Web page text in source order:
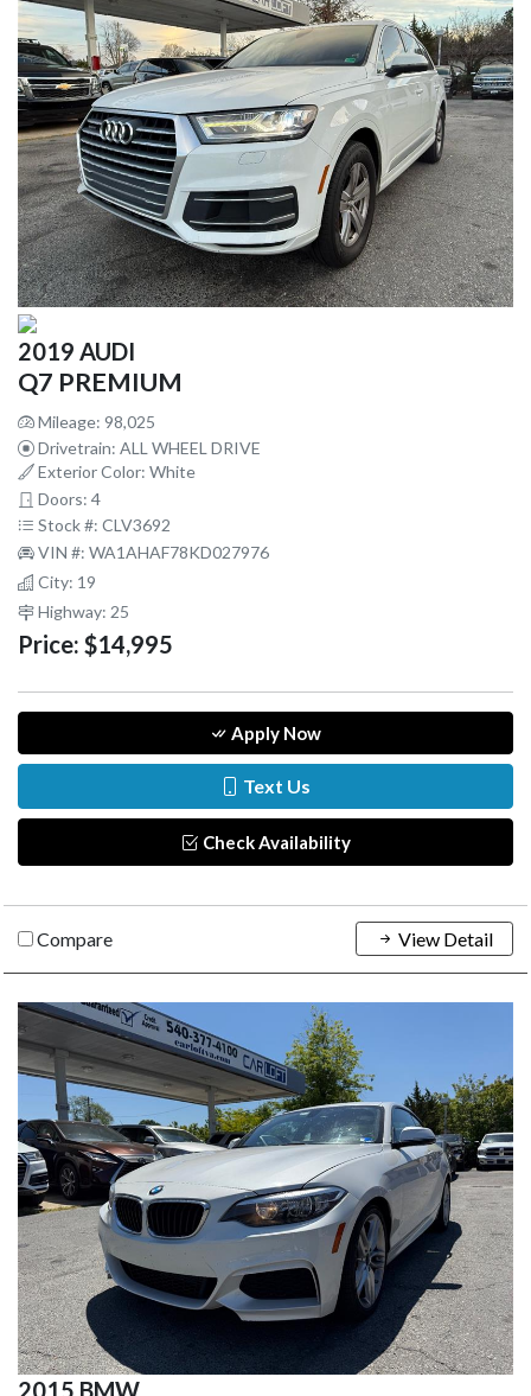
2019 AUDI
Q7 PREMIUM
Mileage: 98,025
Drivetrain: ALL WHEEL DRIVE
Exterior Color: White
Doors: 4
Stock #: CLV3692
VIN #: WA1AHAF78KD027976
City: 19
Highway: 25
Price: $14,995
Apply Now
Text Us
Check Availability
Compare View Detail
2015 BMW